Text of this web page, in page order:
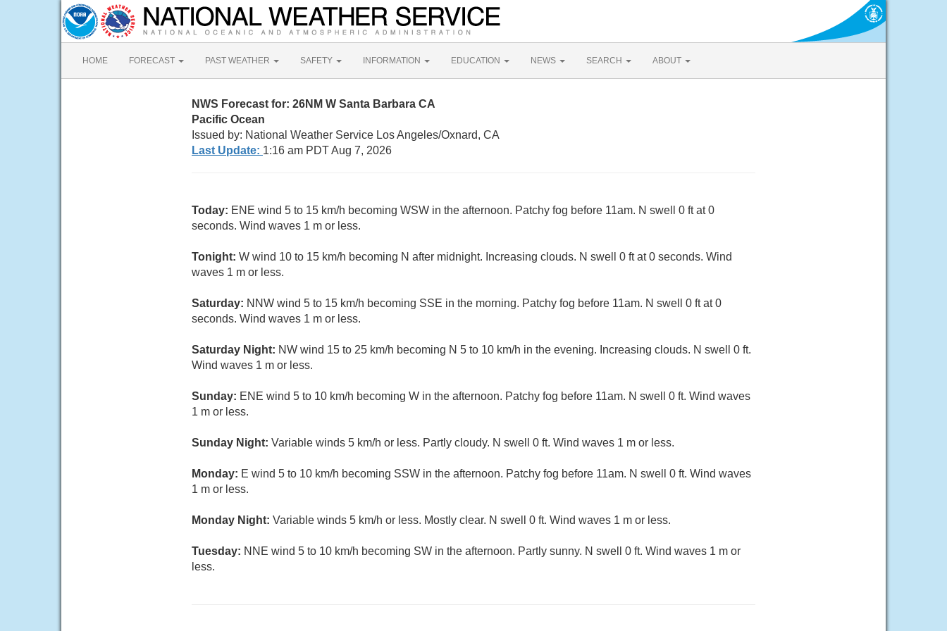
HOME FORECAST PAST WEATHER SAFETY INFORMATION EDUCATION NEWS SEARCH ABOUT
NWS Forecast for: 26NM W Santa Barbara CA
Pacific Ocean
Issued by: National Weather Service Los Angeles/Oxnard, CA
Last Update: 1:16 am PDT Aug 7, 2026
Today: ENE wind 5 to 15 km/h becoming WSW in the afternoon. Patchy fog before 11am. N swell 0 ft at 0
seconds. Wind waves 1 m or less.
Tonight: W wind 10 to 15 km/h becoming N after midnight. Increasing clouds. N swell 0 ft at 0 seconds. Wind
waves 1 m or less.
Saturday: NNW wind 5 to 15 km/h becoming SSE in the morning. Patchy fog before 11am. N swell 0 ft at 0
seconds. Wind waves 1 m or less.
Saturday Night: NW wind 15 to 25 km/h becoming N 5 to 10 km/h in the evening. Increasing clouds. N swell 0 ft.
Wind waves 1 m or less.
Sunday: ENE wind 5 to 10 km/h becoming W in the afternoon. Patchy fog before 11am. N swell 0 ft. Wind waves
1 m or less.
Sunday Night: Variable winds 5 km/h or less. Partly cloudy. N swell 0 ft. Wind waves 1 m or less.
Monday: E wind 5 to 10 km/h becoming SSW in the afternoon. Patchy fog before 11am. N swell 0 ft. Wind waves
1 m or less.
Monday Night: Variable winds 5 km/h or less. Mostly clear. N swell 0 ft. Wind waves 1 m or less.
Tuesday: NNE wind 5 to 10 km/h becoming SW in the afternoon. Partly sunny. N swell 0 ft. Wind waves 1 m or
less.